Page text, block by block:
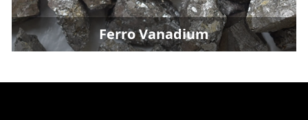
Ferro Vanadium